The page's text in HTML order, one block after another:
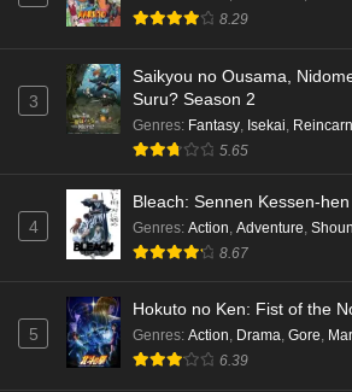
8.29
3
Saikyou no Ousama,
Suru? Season 2
Genres: Fantasy Isekai
5.65
4
Bleach: Sennen Kessen-
Genres: Action Adventure
8.67
5
Hokuto no Ken: Fist of the
Genres: Action, Drama, Gore,
6.39